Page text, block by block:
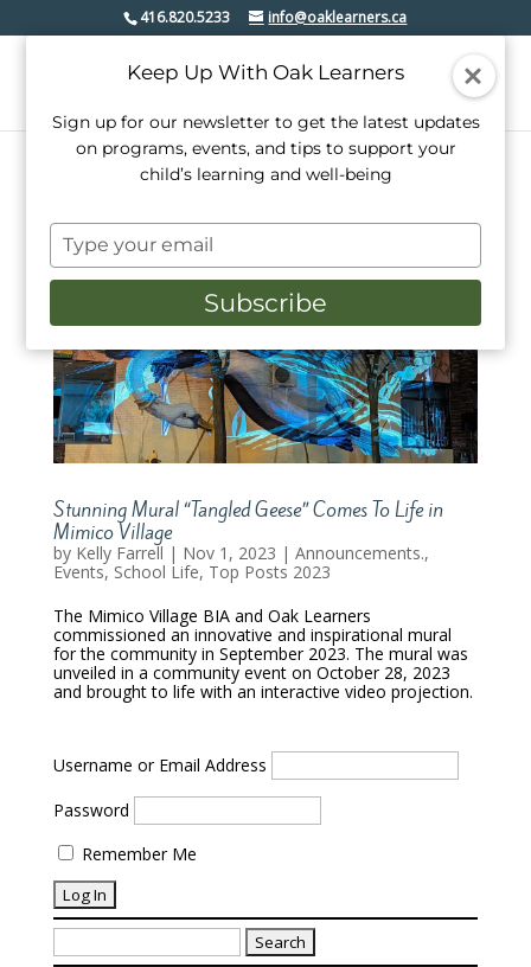
416.820.5233 info@oaklearners.ca
Stunning Mural “Tangled Geese” Comes To Life in
Mimico Village
by Kelly Farrell | Nov 1, 2023 | Announcements.,
Events, School Life, Top Posts 2023
The Mimico Village BIA and Oak Learners
commissioned an innovative and inspirational mural
for the community in September 2023. The mural was
unveiled in a community event on October 28, 2023
and brought to life with an interactive video projection.
Username or Email Address
Password
Remember Me
Search
for:
Keep Up With Oak Learners
Sign up for our newsletter to get the latest updates
on programs, events, and tips to support your
child’s learning and well-being
Type
your
email
Subscribe